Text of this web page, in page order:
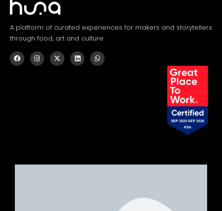
A platform of curated experiences for makers and storytellers
through food, art and culture.